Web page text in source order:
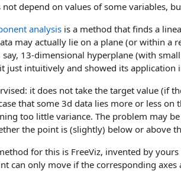
depend on values of some variables,
analysisis a method that finds a
may actually lie on a plane (or within a
13-dimensional hyperplane (with
just intuitively and showed its application
it does not take the target value (if
that some 3d data lies more or less
too little variance. The problem may
the point is (slightly) below or above
for this is FreeViz, invented by
can only move if the corresponding